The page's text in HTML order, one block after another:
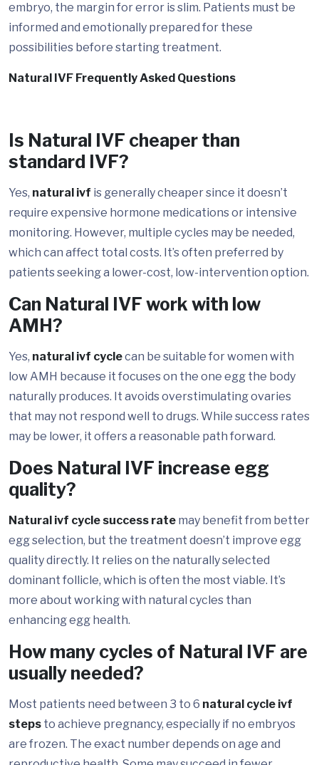
embryo, the margin for error is slim. Patients must be
informed and emotionally prepared for these
possibilities before starting treatment.
Natural IVF Frequently Asked Questions
Is Natural IVF cheaper than
standard IVF?
Yes, natural ivf is generally cheaper since it doesn’t
require expensive hormone medications or intensive
monitoring. However, multiple cycles may be needed,
which can affect total costs. It’s often preferred by
patients seeking a lower-cost, low-intervention option.
Can Natural IVF work with low
AMH?
Yes, natural ivf cyclecan be suitable for women with
low AMH because it focuses on the one egg the body
naturally produces. It avoids overstimulating ovaries
that may not respond well to drugs. While success rates
may be lower, it offers a reasonable path forward.
Does Natural IVF increase egg
quality?
Natural ivf cycle success rate may benefit from better
egg selection, but the treatment doesn’t improve egg
quality directly. It relies on the naturally selected
dominant follicle, which is often the most viable. It’s
more about working with natural cycles than
enhancing egg health.
How many cycles of Natural IVF are
usually needed?
Most patients need between 3 to 6 natural cycle ivf
steps to achieve pregnancy, especially if no embryos
are frozen. The exact number depends on age and